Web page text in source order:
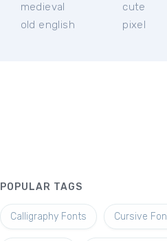
medieval
old english
cute
pixel
POPULAR TAGS
Calligraphy Fonts Cursive